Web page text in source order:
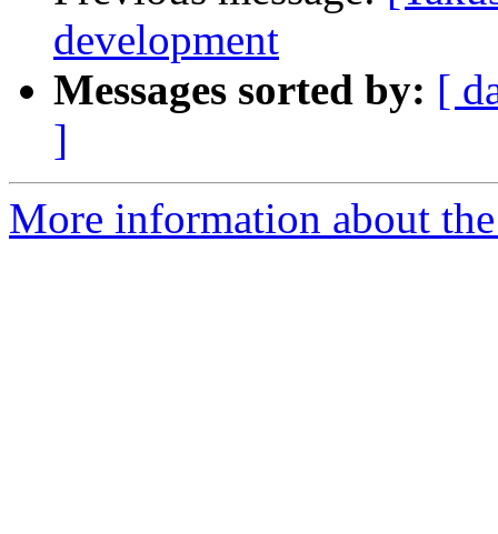
development
Messages sorted by: [
]
More information about